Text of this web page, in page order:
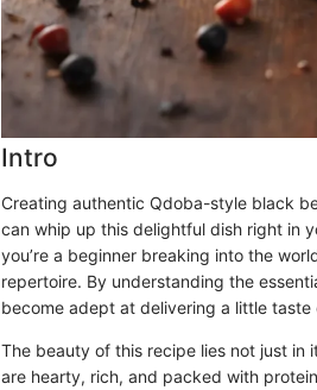
Intro
Creating authentic Qdoba-style black
can whip up this delightful dish right in
you’re a beginner breaking into the
repertoire. By understanding the
become adept at delivering a little
The beauty of this recipe lies not just in
are hearty, rich, and packed with